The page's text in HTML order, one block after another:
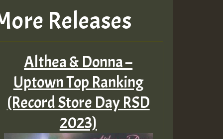
Releases
Althea & Donna –
Uptown Top Ranking
(Record Store Day RSD
2023)